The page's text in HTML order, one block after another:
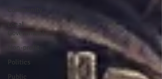
Local
Government
Non-profit
Politics
Public